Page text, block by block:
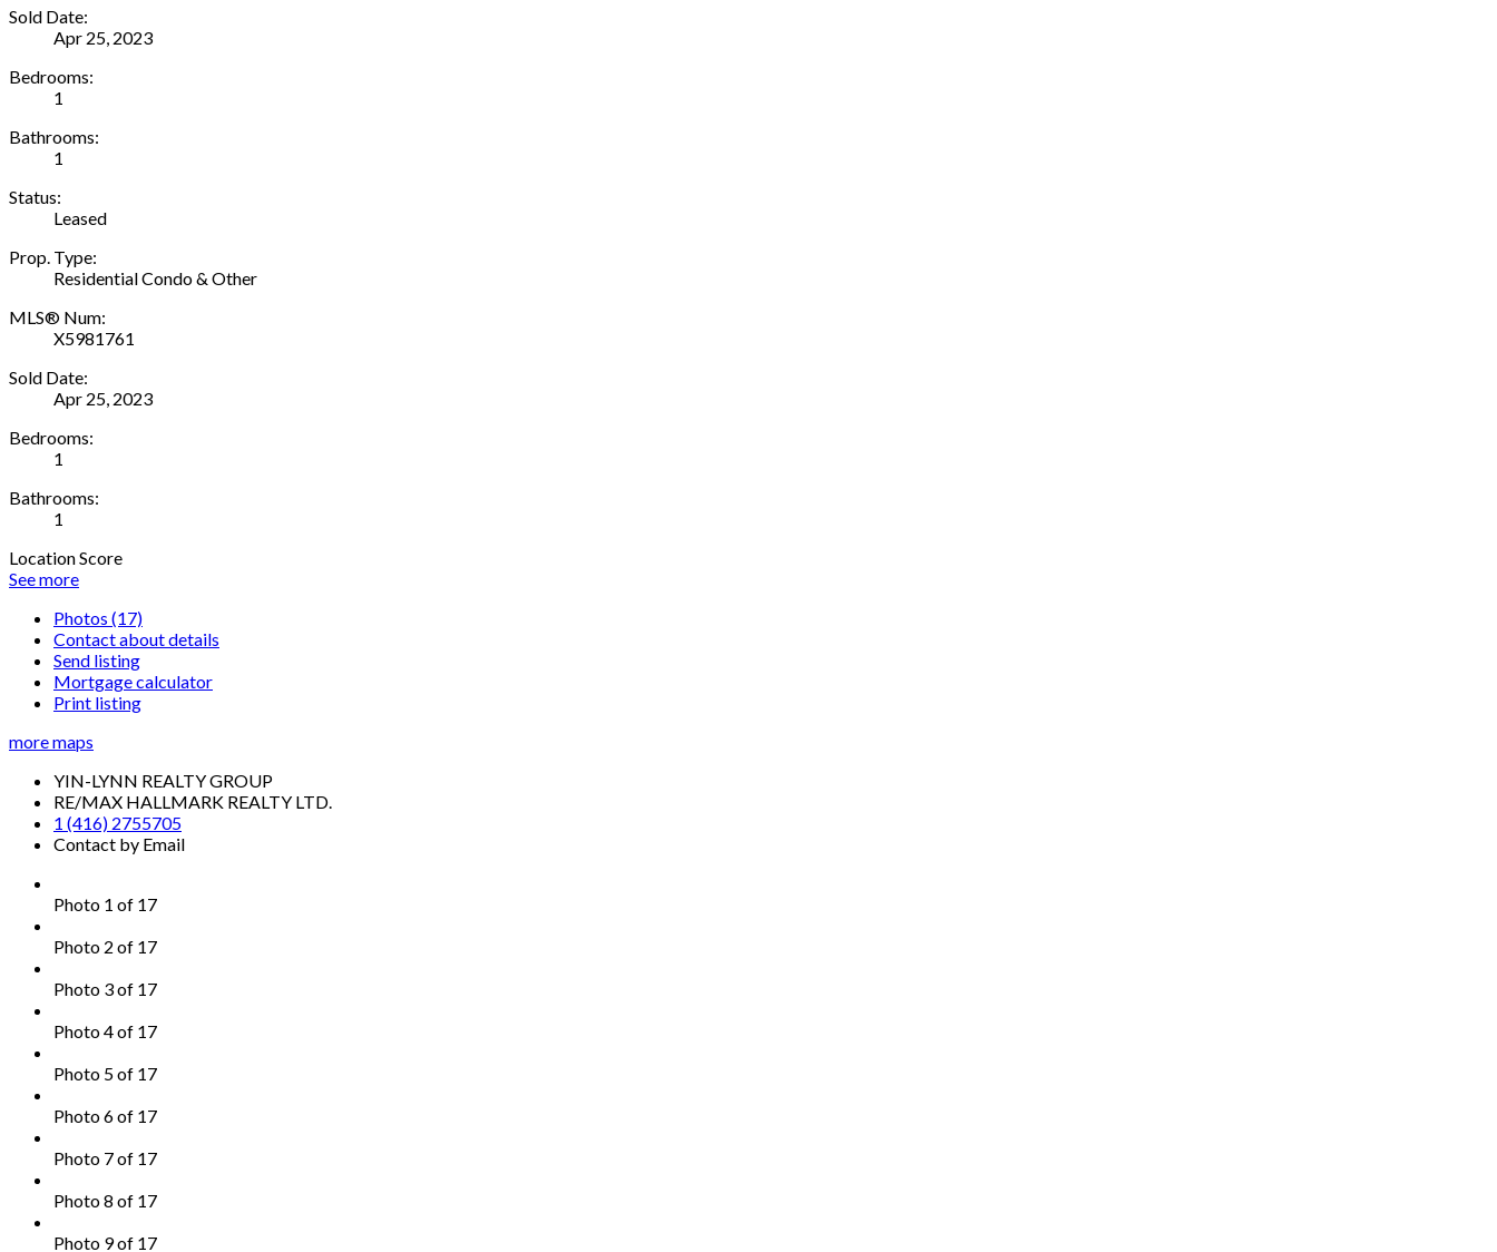
Sold Date:
Apr 25, 2023
Bedrooms:
1
Bathrooms:
1
Status:
Leased
Prop. Type:
Residential Condo & Other
MLS® Num:
X5981761
Sold Date:
Apr 25, 2023
Bedrooms:
1
Bathrooms:
1
Location Score
See more
Photos (17)
Contact about details
Send listing
Mortgage calculator
Print listing
more maps
YIN-LYNN REALTY GROUP
RE/MAX HALLMARK REALTY LTD.
1 (416) 2755705
Contact by Email
Photo 1 of 17
Photo 2 of 17
Photo 3 of 17
Photo 4 of 17
Photo 5 of 17
Photo 6 of 17
Photo 7 of 17
Photo 8 of 17
Photo 9 of 17